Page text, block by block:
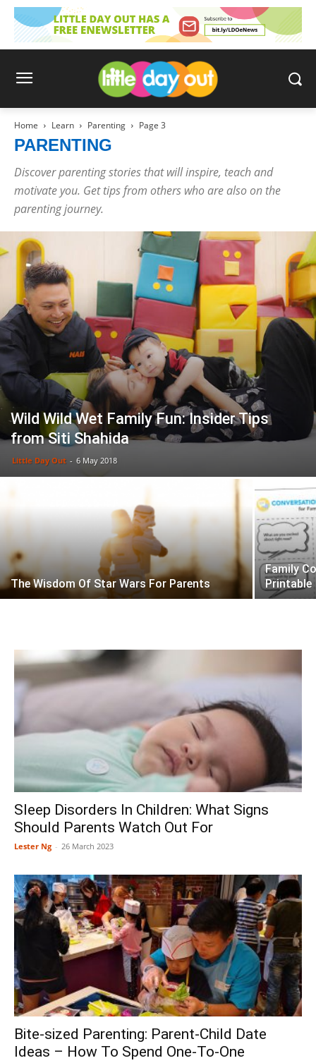
Home Learn Parenting Page 3
PARENTING
Discover parenting stories that will inspire, teach and
motivate you. Get tips from others who are also on the
parenting journey.
Wild Wild Wet Family Fun: Insider Tips
from Siti Shahida
Little Day Out - 6 May 2018
The Wisdom Of Star Wars For Parents
Family
Printable
Sleep Disorders In Children: What Signs
Should Parents Watch Out For
Lester Ng - 26 March 2023
Bite-sized Parenting: Parent-Child Date
Ideas – How To Spend One-To-One